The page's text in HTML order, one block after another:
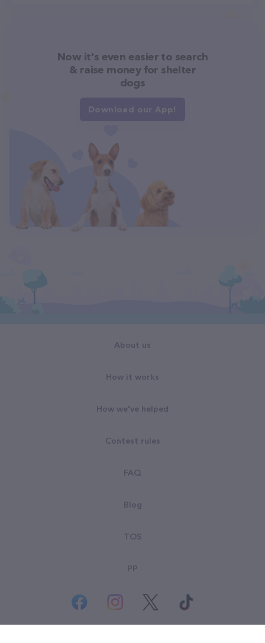
Now it's even easier to search
& raise money for shelter
dogs
Download our App!
About us
How it works
How we've helped
Contest rules
FAQ
Blog
TOS
PP